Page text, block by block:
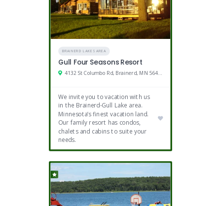
BRAINERD LAKES AREA
Gull Four Seasons Resort
We invite you to vacation with us
in the Brainerd-Gull Lake area.
Minnesota’s finest vacation land.
Our family resort has condos,
chalets and cabins to suite your
needs.